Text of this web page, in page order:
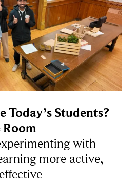
Today’s Students?
Room
with
more active,